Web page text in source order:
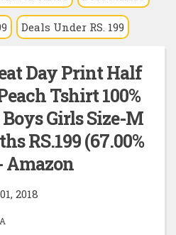
Deals Under RS. 199
Day Print Half
Tshirt 100%
Girls Size-M
RS.199 (67.00%
Amazon
2018